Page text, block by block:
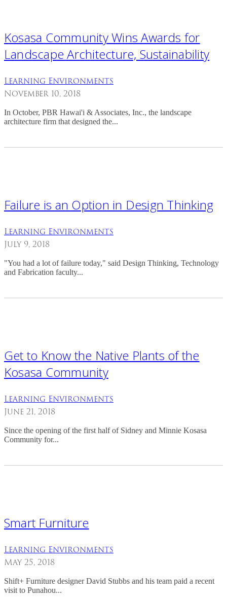
Kosasa Community Wins Awards for
Landscape Architecture, Sustainability
Learning Environments
November 10, 2018
In October, PBR Hawai'i & Associates, Inc., the landscape
architecture firm that designed the...
Failure is an Option in Design Thinking
Learning Environments
July 9, 2018
"You had a lot of failure today," said Design Thinking, Technology
and Fabrication faculty...
Get to Know the Native Plants of the
Kosasa Community
Learning Environments
June 21, 2018
Since the opening of the first half of Sidney and Minnie Kosasa
Community for...
Smart Furniture
Learning Environments
May 25, 2018
Shift+ Furniture designer David Stubbs and his team paid a recent
visit to Punahou...